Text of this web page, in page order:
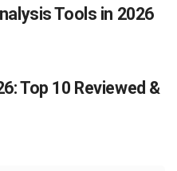
Tools in 2026
Top 10 Reviewed &